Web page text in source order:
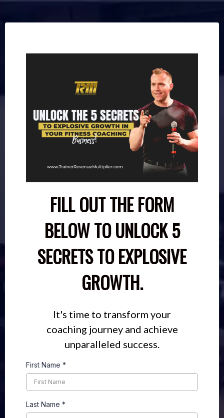
FILL OUT THE FORM
BELOW TO UNLOCK 5
SECRETS TO EXPLOSIVE
GROWTH.
It's time to transform your
coaching journey and achieve
unparalleled success.
First Name *
Last Name *